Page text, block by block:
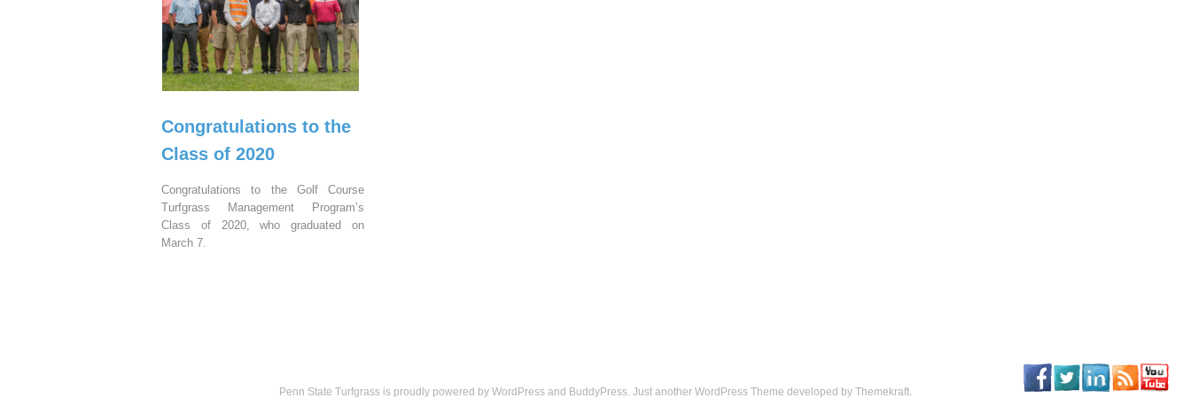
Congratulations to the
Class of 2020
Congratulations to the Golf Course
Turfgrass Management Program’s
Class of 2020, who graduated on
March 7.
Penn State Turfgrass is proudly powered by WordPress and BuddyPress. Just another WordPress Theme developed by Themekraft.